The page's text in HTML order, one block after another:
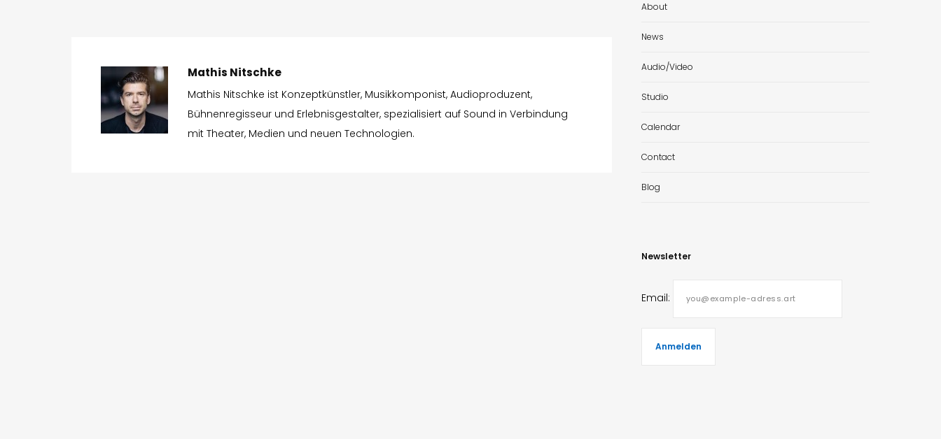
Mathis Nitschke
Mathis Nitschke ist Konzeptkünstler, Musikkomponist, Audioproduzent,
Bühnenregisseur und Erlebnisgestalter, spezialisiert auf Sound in Verbindung
mit Theater, Medien und neuen Technologien.
About
News
Audio/Video
Studio
Calendar
Contact
Blog
Newsletter
Email: